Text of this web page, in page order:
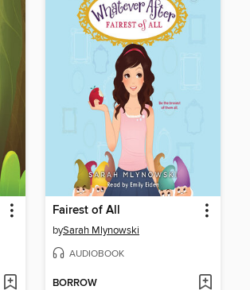
Fairest of All
bySarah Mlynowski
AUDIOBOOK
BORROW